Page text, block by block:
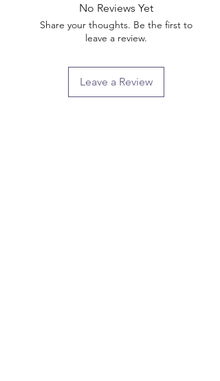
No Reviews Yet
Share your thoughts. Be the first to
leave a review.
Leave a Review